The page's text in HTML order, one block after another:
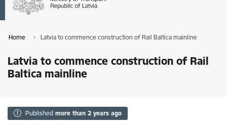
Home Latvia to commence construction of Rail Baltica mainline
Latvia to commence construction of Rail
Baltica mainline
Published more than 2 years ago